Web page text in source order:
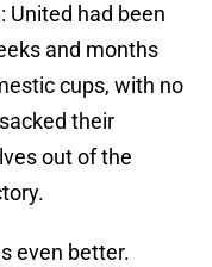
United had been
and months
cups, with no
their
out of the
even better.